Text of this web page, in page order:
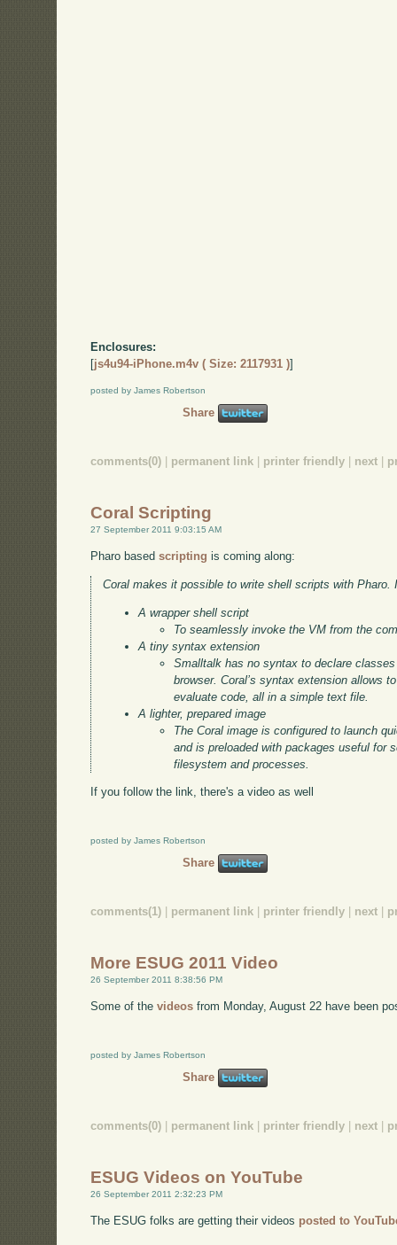
Enclosures:
[js4u94-iPhone.m4v ( Size: 2117931 )]
posted by James Robertson
Share
comments(0) permanent link printer friendly next
Coral Scripting
27 September 2011 9:03:15 AM
Pharo basedscripting is coming along:
Coral makes it possible to write shell scripts with Pharo.
A wrapper shell script
To seamlessly invoke the VM from the
A tiny syntax extension
Smalltalk has no syntax to declare
browser. Coral’s syntax extension allows
evaluate code, all in a simple text file.
A lighter, prepared image
The Coral image is configured to launch
and is preloaded with packages useful for
filesystem and processes.
If you follow the link, there's a video as well
posted by James Robertson
Share
comments(1) permanent link printer friendly next
More ESUG 2011 Video
26 September 2011 8:38:56 PM
Some of thevideos from Monday, August 22 have been
posted by James Robertson
Share
comments(0) permanent link printer friendly next
ESUG Videos on YouTube
26 September 2011 2:32:23 PM
The ESUG folks are getting their videos posted to